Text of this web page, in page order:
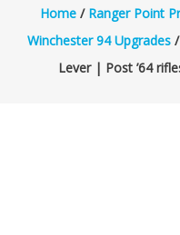
Home / Ranger Point
Winchester 94 Upgrades
Lever | Post ’64